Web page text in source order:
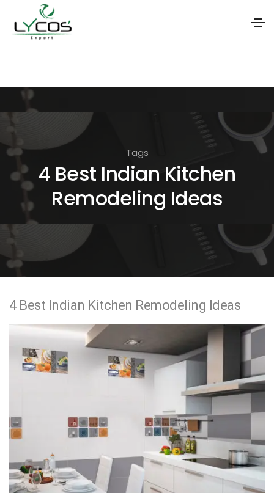
i
o
n
Tags
4 Best Indian Kitchen
Remodeling Ideas
4 Best Indian Kitchen Remodeling Ideas